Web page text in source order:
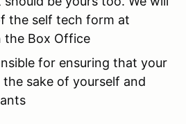
the self tech form at
the Box Office
for ensuring that your
sake of yourself and